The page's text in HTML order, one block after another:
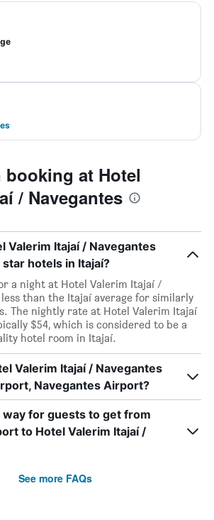
booking at Hotel
/ Navegantes
Valerim Itajaí / Navegantes
hotels in Itajaí?
a night at Hotel Valerim Itajaí /
less than the Itajaí average for similarly
The nightly rate at Hotel Valerim Itajaí
$54, which is considered to be a
hotel room in Itajaí.
Valerim Itajaí / Navegantes
Navegantes Airport?
for guests to get from
to Hotel Valerim Itajaí /
See more FAQs